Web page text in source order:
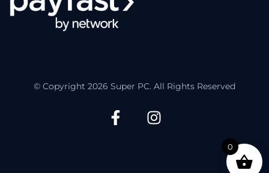
© Copyright 2026 Super PC. All Rights Reserved
0